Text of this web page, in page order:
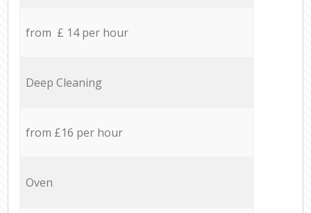
from £ 14 per hour
Deep Cleaning
from £16 per hour
Oven